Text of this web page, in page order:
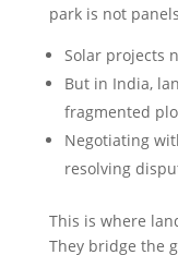
park is not
Solar projects
But in India,
fragmented
Negotiating
resolving
This is where
They bridge the